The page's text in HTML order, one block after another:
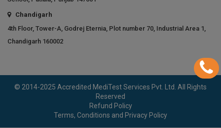
Chandigarh
4th Floor, Tower-A, Godrej Eternia, Plot number 70, Industrial Area 1,
Chandigarh 160002
© 2014-2025 Accredited MediTest Services Pvt. Ltd. All Rights
Reserved
Refund Policy
Terms, Conditions and Privacy Policy